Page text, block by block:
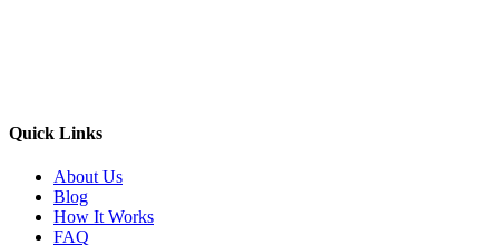
Quick Links
About Us
Blog
How It Works
FAQ